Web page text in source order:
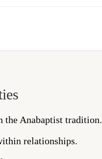
the Anabaptist tradition.
relationships.